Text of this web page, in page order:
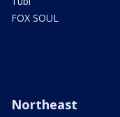
FOX SOUL
Northeast